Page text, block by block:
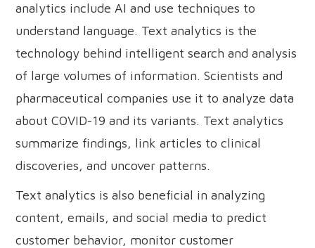
analytics include AI and use techniques to
understand language. Text analytics is the
technology behind intelligent search and analysis
of large volumes of information. Scientists and
pharmaceutical companies use it to analyze data
about COVID-19 and its variants. Text analytics
summarize findings, link articles to clinical
discoveries, and uncover patterns.
Text analytics is also beneficial in analyzing
content, emails, and social media to predict
customer behavior, monitor customer